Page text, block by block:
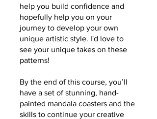
help you build confidence and
hopefully help you on your
journey to develop your own
unique artistic style. I'd love to
see your unique takes on these
patterns!
By the end of this course, you’ll
have a set of stunning, hand-
painted mandala coasters and the
skills to continue your creative